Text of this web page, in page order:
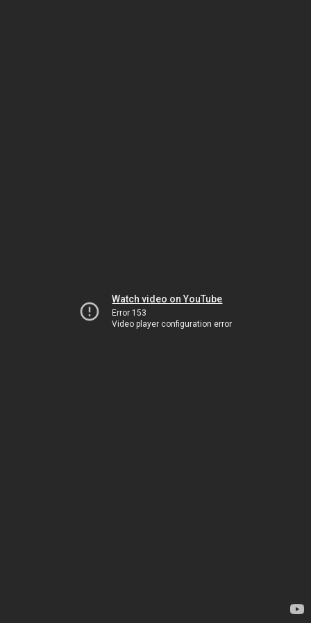
Watch video on YouTube
Error 153
Video player configuration error